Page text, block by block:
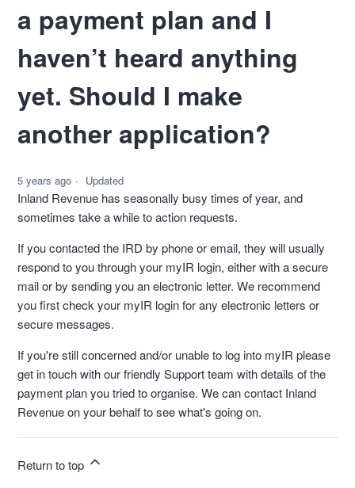
a payment plan and I
haven’t heard anything
yet. Should I make
another application?
5 years ago Updated
Inland Revenue has seasonally busy times of year, and
sometimes take a while to action requests.
If you contacted the IRD by phone or email, they will usually
respond to you through your myIR login, either with a secure
mail or by sending you an electronic letter. We recommend
you first check your myIR login for any electronic letters or
secure messages.
If you're still concerned and/or unable to log into myIR please
get in touch with our friendly Support team with details of the
payment plan you tried to organise. We can contact Inland
Revenue on your behalf to see what's going on.
Return to top